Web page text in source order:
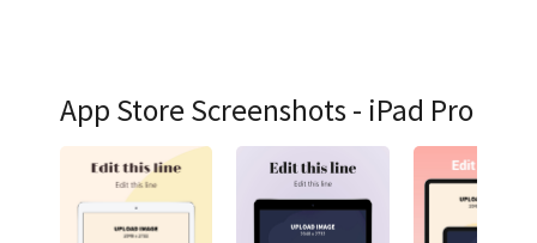
App Store Screenshots - iPad Pro